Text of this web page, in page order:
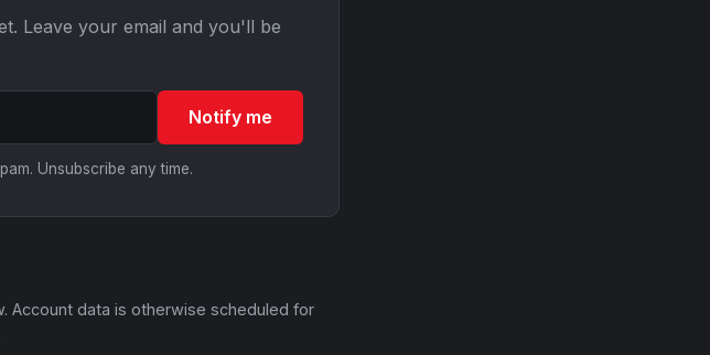
Leave your email and you'll be
Notify me
Unsubscribe any time.
Account data is otherwise scheduled for